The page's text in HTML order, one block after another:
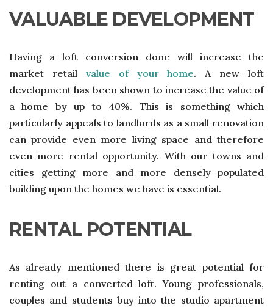
VALUABLE DEVELOPMENT
Having a loft conversion done will increase the
market retail value of your home. A new loft
development has been shown to increase the value of
a home by up to 40%. This is something which
particularly appeals to landlords as a small renovation
can provide even more living space and therefore
even more rental opportunity. With our towns and
cities getting more and more densely populated
building upon the homes we have is essential.
RENTAL POTENTIAL
As already mentioned there is great potential for
renting out a converted loft. Young professionals,
couples and students buy into the studio apartment